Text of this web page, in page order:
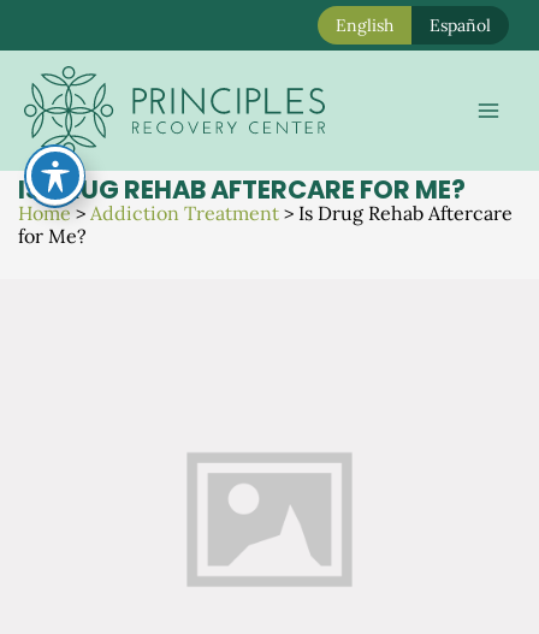
English Español
content
IS DRUG REHAB AFTERCARE FOR ME?
Home> Addiction Treatment > Is Drug Rehab Aftercare
for Me?